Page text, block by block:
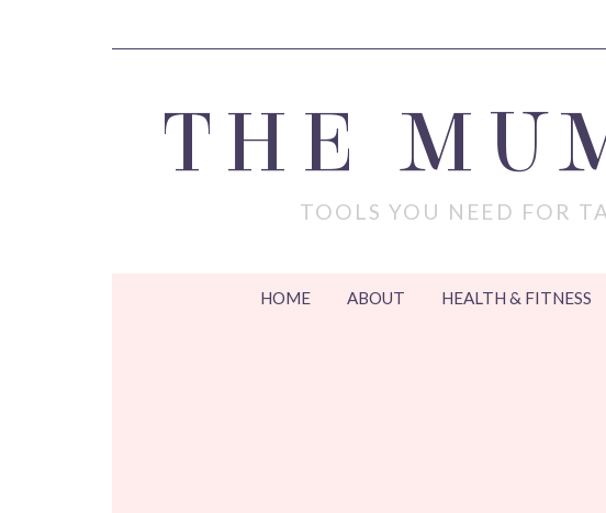
THE
TOOLS YOU NEED FOR
HOME ABOUT HEALTH & FITNESS